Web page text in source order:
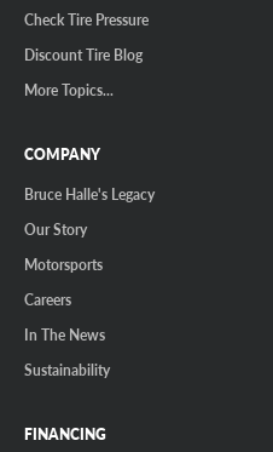
Check Tire Pressure
Discount Tire Blog
More Topics...
COMPANY
Bruce Halle's Legacy
Our Story
Motorsports
Careers
In The News
Sustainability
FINANCING